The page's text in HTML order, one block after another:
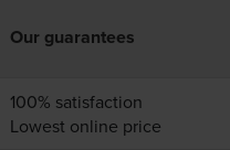
Our guarantees
100% satisfaction
Lowest online price